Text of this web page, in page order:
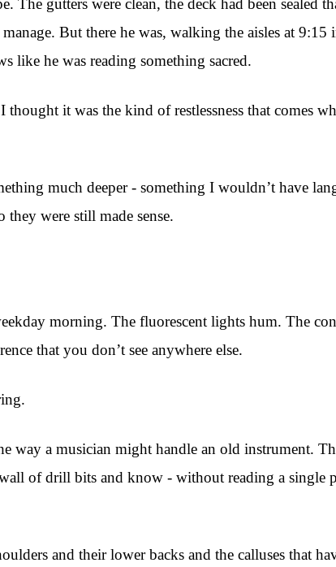
The gutters were clean, the deck had been
But there he was, walking the aisles at
like he was reading something sacred.
it was the kind of restlessness that comes
much deeper - something I wouldn’t have
were still made sense.
morning. The fluorescent lights hum. The
that you don’t see anywhere else.
a musician might handle an old instrument.
of drill bits and know - without reading a single
and their lower backs and the calluses that